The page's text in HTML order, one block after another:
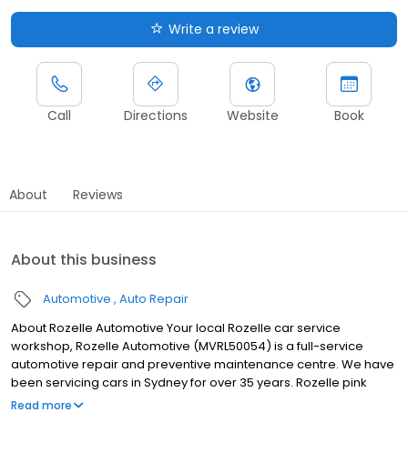
Write a review
Call Directions Website Book
About Reviews
About this business
Automotive Auto Repair
About Rozelle Automotive Your local Rozelle car service
workshop, Rozelle Automotive (MVRL50054) is a full-service
automotive repair and preventive maintenance centre. We have
been servicing cars in Sydney for over 35 years. Rozelle pink
slips, blue slips and green slips nsw Rozelle Automotive
Read more